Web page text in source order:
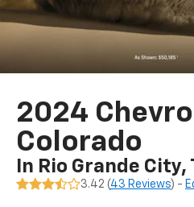
2024
Colorado
In Rio Grande City,
3.42 (43 Reviews) -